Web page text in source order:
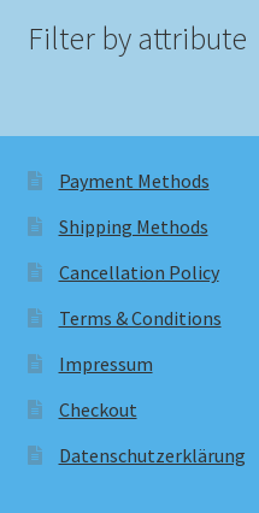
Filter by attribute
Payment Methods
Shipping Methods
Cancellation Policy
Terms & Conditions
Impressum
Checkout
Datenschutzerklärung